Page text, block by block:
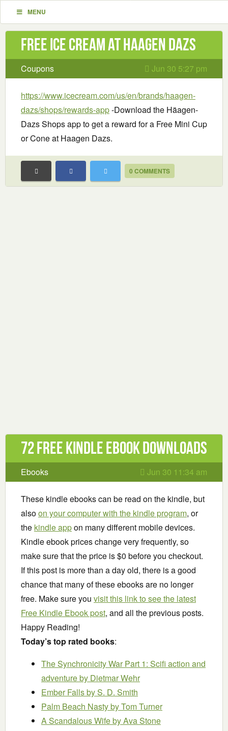
MENU
Free Ice Cream at Haagen Dazs
Coupons Jun 30 5:27 pm
https://www.icecream.com/us/en/brands/haagen-
dazs/shops/rewards-app-Download the Häagen-
Dazs Shops app to get a reward for a Free Mini Cup
or Cone at Haagen Dazs.
0 COMMENTS
72 Free Kindle ebook downloads
Ebooks Jun 30 11:34 am
These kindle ebooks can be read on the kindle, but
alsoon your computer with the kindle program, or
the kindle appon many different mobile devices.
Kindle ebook prices change very frequently, so
make sure that the price is $0 before you checkout.
If this post is more than a day old, there is a good
chance that many of these ebooks are no longer
free. Make sure you visit this link to see the latest
Free Kindle Ebook post, and all the previous posts.
Happy Reading!
Today’s top rated books:
The Synchronicity War Part 1: Scifi action and
adventureby Dietmar Wehr
Ember Fallsby S. D. Smith
Palm Beach Nastyby Tom Turner
A Scandalous Wifeby Ava Stone